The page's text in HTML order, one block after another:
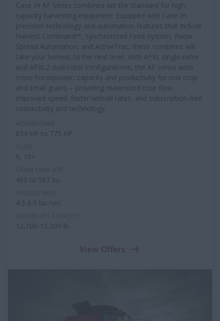
Case IH AF Series combines set the standard for high-
capacity harvesting equipment. Equipped with Case IH
precision technology and automation features that include
Harvest Command™, Synchronized Feed System, Radar
Spread Automation, and ActiveTrac, these combines will
take your harvest to the next level. With AFXL single-rotor
and AFXL2 dual-rotor configurations, the AF series adds
more horsepower, capacity and productivity for row crop
and small grains – providing maximized crop flow,
improved speed, faster unload rates, and subscription-free
connectivity and technology.
634 HP to 775 HP
9, 10+
455 to 567 bu.
4.5-6.0 bu./sec
12,100-15,000 lb